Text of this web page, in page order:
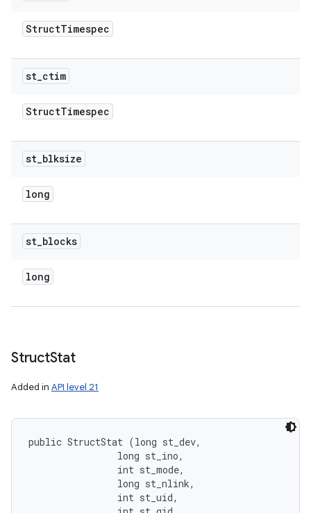
StructTimespec
st_ctim
StructTimespec
st_blksize
long
st_blocks
long
StructStat
Added in API level 21
public StructStat (long st_dev,
                long st_ino,
                int st_mode,
                long st_nlink,
                int st_uid,